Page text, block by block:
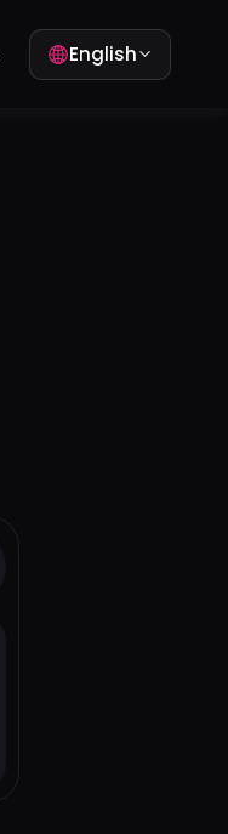
English